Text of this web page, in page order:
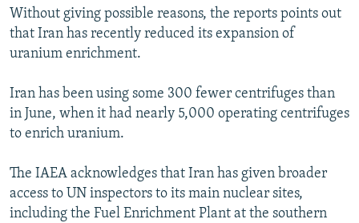
Without giving possible reasons, the reports points out
that Iran has recently reduced its expansion of
uranium enrichment.
Iran has been using some 300 fewer centrifuges than
in June, when it had nearly 5,000 operating centrifuges
to enrich uranium.
The IAEA acknowledges that Iran has given broader
access to UN inspectors to its main nuclear sites,
including the Fuel Enrichment Plant at the southern